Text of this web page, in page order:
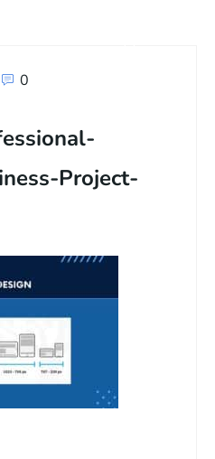
0
Project-